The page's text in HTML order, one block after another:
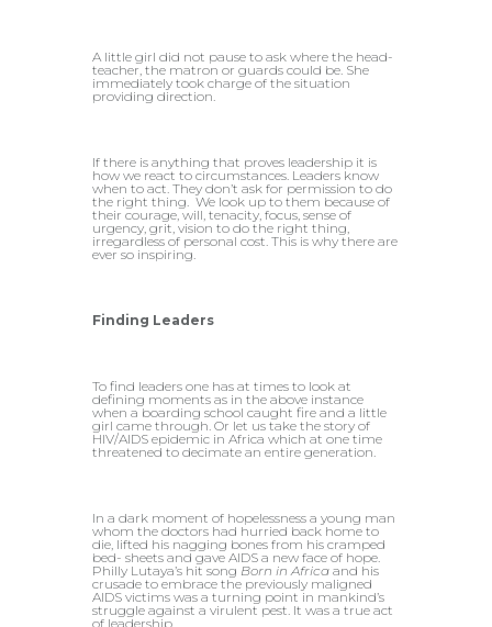
A little girl did not pause to ask where the head-
teacher, the matron or guards could be. She
immediately took charge of the situation
providing direction.
If there is anything that proves leadership it is
how we react to circumstances. Leaders know
when to act. They don’t ask for permission to do
the right thing. We look up to them because of
their courage, will, tenacity, focus, sense of
urgency, grit, vision to do the right thing,
irregardless of personal cost. This is why there are
ever so inspiring.
Finding Leaders
To find leaders one has at times to look at
defining moments as in the above instance
when a boarding school caught fire and a little
girl came through. Or let us take the story of
HIV/AIDS epidemic in Africa which at one time
threatened to decimate an entire generation.
In a dark moment of hopelessness a young man
whom the doctors had hurried back home to
die, lifted his nagging bones from his cramped
bed- sheets and gave AIDS a new face of hope.
Philly Lutaya’s hit song Born in Africa and his
crusade to embrace the previously maligned
AIDS victims was a turning point in mankind’s
struggle against a virulent pest. It was a true act
of leadership